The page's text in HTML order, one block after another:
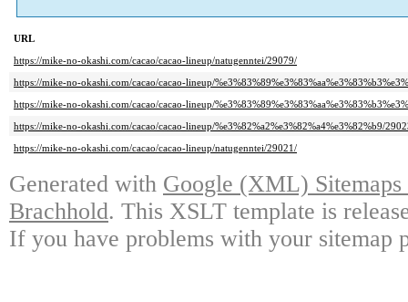
URL
https://mike-no-okashi.com/cacao/cacao-lineup/natugenntei/29079/
https://mike-no-okashi.com/cacao/cacao-lineup/
https://mike-no-okashi.com/cacao/cacao-lineup/
https://mike-no-okashi.com/cacao/cacao-lineup/%e3%82%a2%e3%82%a4%e3%82%b9/
https://mike-no-okashi.com/cacao/cacao-lineup/natugenntei/29021/
Generated with Google (XML)
Brachhold. This XSLT template is
If you have problems with your sitemap